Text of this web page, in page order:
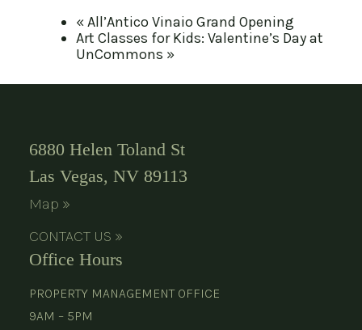
«All’Antico Vinaio Grand Opening
Art Classes for Kids: Valentine’s Day at
UnCommons »
6880 Helen Toland St
Las Vegas, NV 89113
Map »
CONTACT US »
Office Hours
PROPERTY MANAGEMENT OFFICE
9AM – 5PM